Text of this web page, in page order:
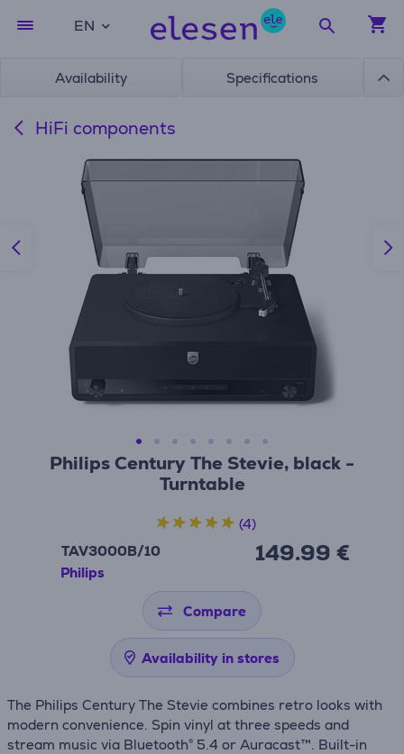
EN
Availability Specifications
HiFi components
Philips Century The Stevie, black -
Turntable
TAV3000B/10
Philips
149.99 €
(4)
Compare
Availability in stores
The Philips Century The Stevie combines retro looks with
modern convenience. Spin vinyl at three speeds and
stream music via Bluetooth® 5.4 or Auracast™. Built-in